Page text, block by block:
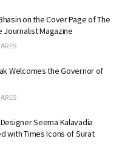
on the Cover Page of The
Journalist Magazine
Welcomes the Governor of
Seema Kalavadia
with Times Icons of Surat